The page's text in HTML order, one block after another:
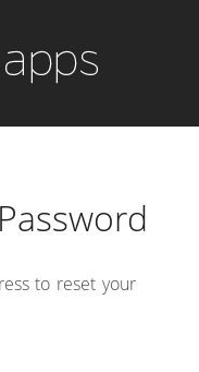
to reset your